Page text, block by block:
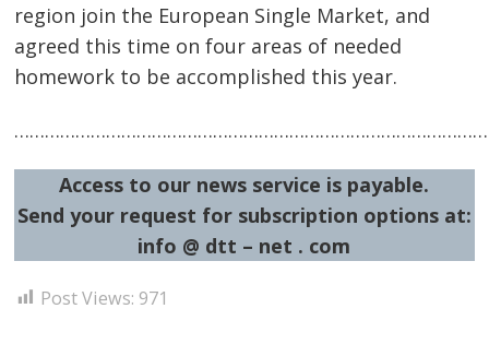
region join the European Single Market, and
agreed this time on four areas of needed
homework to be accomplished this year.
Access to our news service is payable.
Send your request for subscription options at:
info @ dtt – net . com
Post Views: 971
Post
navigation